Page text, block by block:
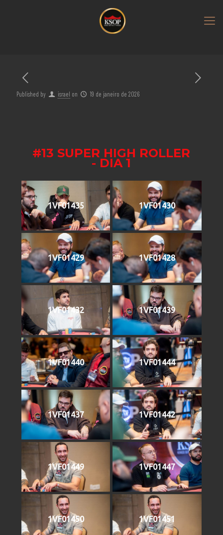
Published by israel on 19 de janeiro de 2026
#13 SUPER HIGH ROLLER
- DIA 1
1VF01435 1VF01430
1VF01429 1VF01428
1VF01432 1VF01439
1VF01440 1VF01444
1VF01437 1VF01442
1VF01449 1VF01447
1VF01450 1VF01451